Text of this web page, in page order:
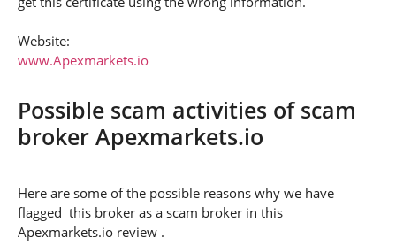
Website:
www.Apexmarkets.io
Possible scam activities of scam
broker Apexmarkets.io
Here are some of the possible reasons why we have
flagged this broker as a scam broker in this
Apexmarkets.io review .